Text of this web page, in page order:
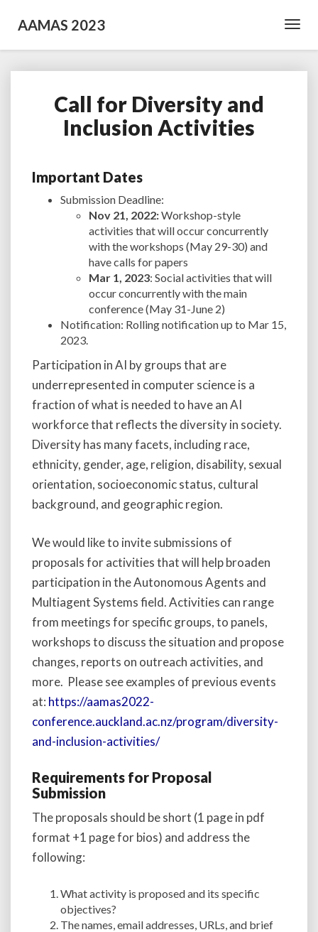
AAMAS 2023
Call
for
Diversity
Call for Diversity and
Inclusion Activities
Important Dates
Submission Deadline:
Nov 21, 2022:Workshop-style
activities that will occur concurrently
with the workshops (May 29-30) and
have calls for papers
Mar 1, 2023: Social activities that will
occur concurrently with the main
conference (May 31-June 2)
Notification: Rolling notification up to Mar 15,
2023.
Participation in AI by groups that are
underrepresented in computer science is a
fraction of what is needed to have an AI
workforce that reflects the diversity in society.
Diversity has many facets, including race,
ethnicity, gender, age, religion, disability, sexual
orientation, socioeconomic status, cultural
background, and geographic region.
We would like to invite submissions of
proposals for activities that will help broaden
participation in the Autonomous Agents and
Multiagent Systems field. Activities can range
from meetings for specific groups, to panels,
workshops to discuss the situation and propose
changes, reports on outreach activities, and
more. Please see examples of previous events
at: https://aamas2022-
conference.auckland.ac.nz/program/diversity-
and-inclusion-activities/
Requirements for Proposal
Submission
The proposals should be short (1 page in pdf
format +1 page for bios) and address the
following:
What activity is proposed and its specific
objectives?
The names, email addresses, URLs, and brief